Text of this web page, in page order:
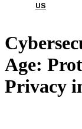
US
Age:
Privacy